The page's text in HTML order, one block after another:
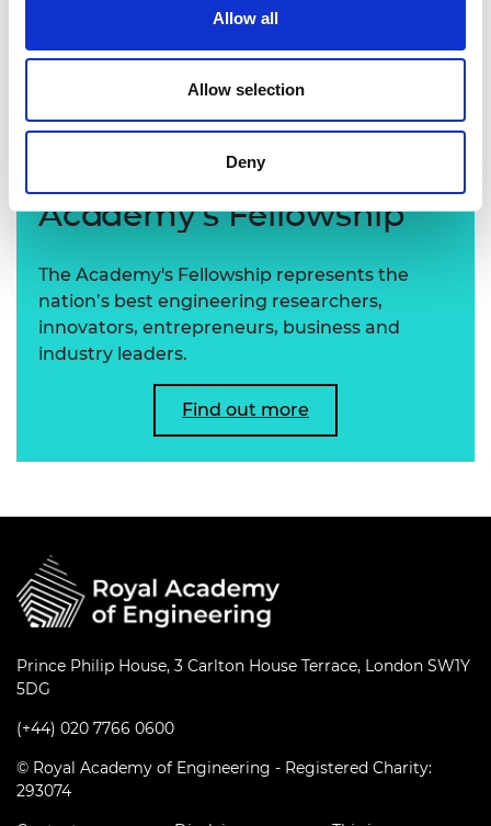
Allow all
Allow selection
Deny
Learn more about the
Academy's Fellowship
The Academy's Fellowship represents the
nation’s best engineering researchers,
innovators, entrepreneurs, business and
industry leaders.
Find out more
Prince Philip House, 3 Carlton House Terrace, London SW1Y
5DG
(+44) 020 7766 0600
© Royal Academy of Engineering - Registered Charity:
293074